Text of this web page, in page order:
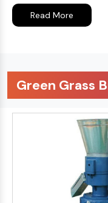
Read More
Green Grass